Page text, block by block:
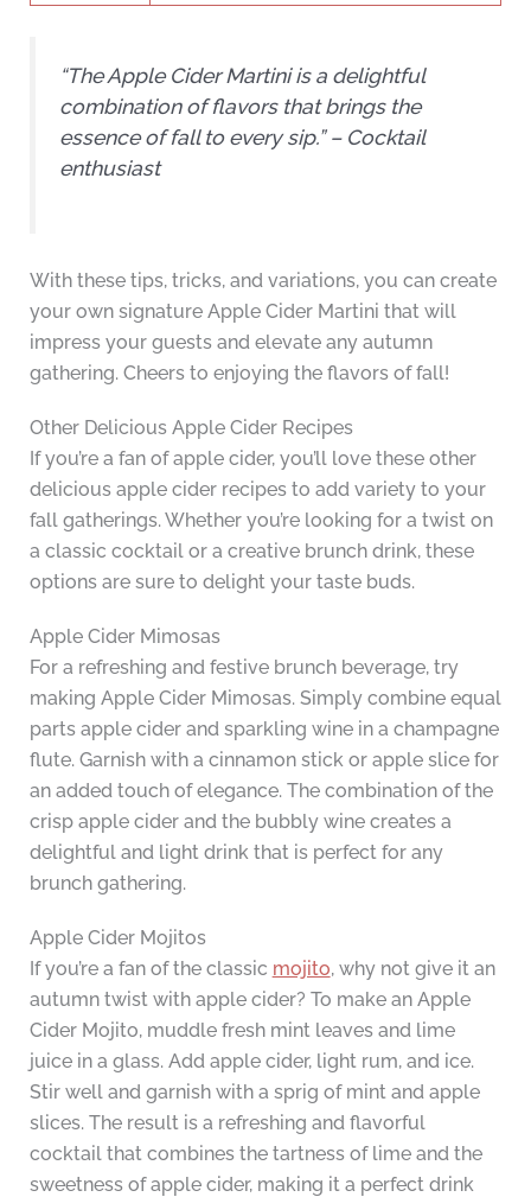
“The Apple Cider Martini is a delightful
combination of flavors that brings the
essence of fall to every sip.” – Cocktail
enthusiast
With these tips, tricks, and variations, you can create
your own signature Apple Cider Martini that will
impress your guests and elevate any autumn
gathering. Cheers to enjoying the flavors of fall!
Other Delicious Apple Cider Recipes
If you’re a fan of apple cider, you’ll love these other
delicious apple cider recipes to add variety to your
fall gatherings. Whether you’re looking for a twist on
a classic cocktail or a creative brunch drink, these
options are sure to delight your taste buds.
Apple Cider Mimosas
For a refreshing and festive brunch beverage, try
making Apple Cider Mimosas. Simply combine equal
parts apple cider and sparkling wine in a champagne
flute. Garnish with a cinnamon stick or apple slice for
an added touch of elegance. The combination of the
crisp apple cider and the bubbly wine creates a
delightful and light drink that is perfect for any
brunch gathering.
Apple Cider Mojitos
If you’re a fan of the classic mojito, why not give it an
autumn twist with apple cider? To make an Apple
Cider Mojito, muddle fresh mint leaves and lime
juice in a glass. Add apple cider, light rum, and ice.
Stir well and garnish with a sprig of mint and apple
slices. The result is a refreshing and flavorful
cocktail that combines the tartness of lime and the
sweetness of apple cider, making it a perfect drink